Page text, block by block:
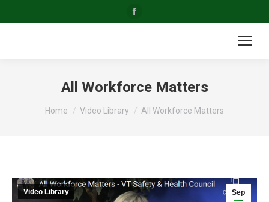
page
window
All Workforce Matters
You are here:
Home Video Library All Workforce Matters
Sep
Video Library